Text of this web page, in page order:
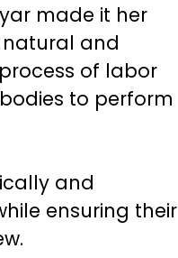
made it her
natural and
of labor
to perform
and
ensuring their